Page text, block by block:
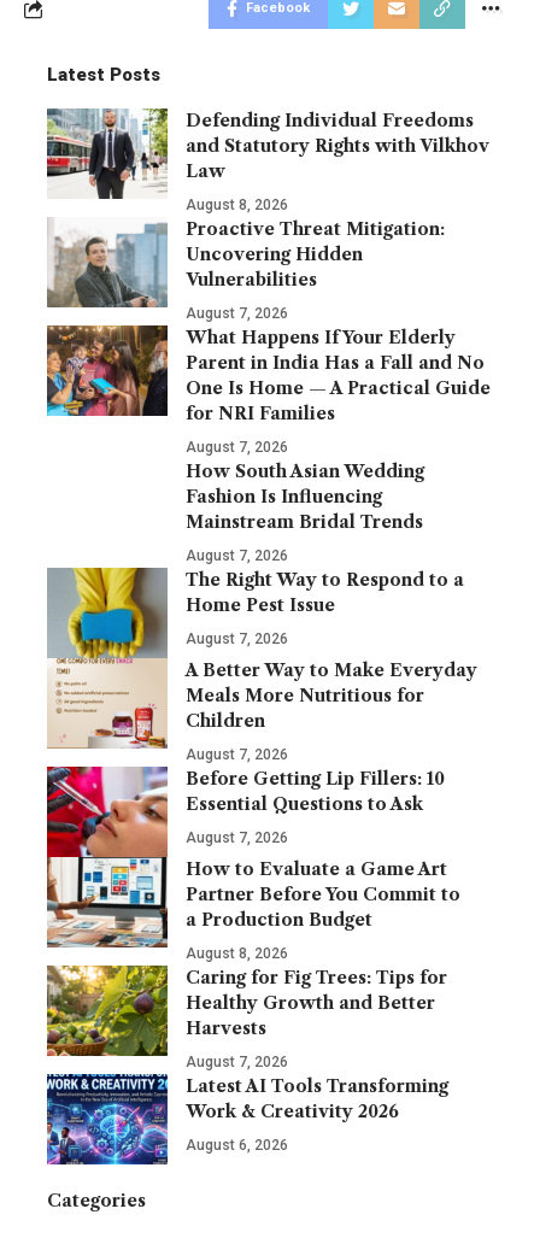
Facebook
Latest Posts
Defending Individual Freedoms
and Statutory Rights with Vilkhov
Law
August 8, 2026
Proactive Threat Mitigation:
Uncovering Hidden
Vulnerabilities
August 7, 2026
What Happens If Your Elderly
Parent in India Has a Fall and No
One Is Home — A Practical Guide
for NRI Families
August 7, 2026
How South Asian Wedding
Fashion Is Influencing
Mainstream Bridal Trends
August 7, 2026
The Right Way to Respond to a
Home Pest Issue
August 7, 2026
A Better Way to Make Everyday
Meals More Nutritious for
Children
August 7, 2026
Before Getting Lip Fillers: 10
Essential Questions to Ask
August 7, 2026
How to Evaluate a Game Art
Partner Before You Commit to
a Production Budget
August 8, 2026
Caring for Fig Trees: Tips for
Healthy Growth and Better
Harvests
August 7, 2026
Latest AI Tools Transforming
Work & Creativity 2026
August 6, 2026
Categories